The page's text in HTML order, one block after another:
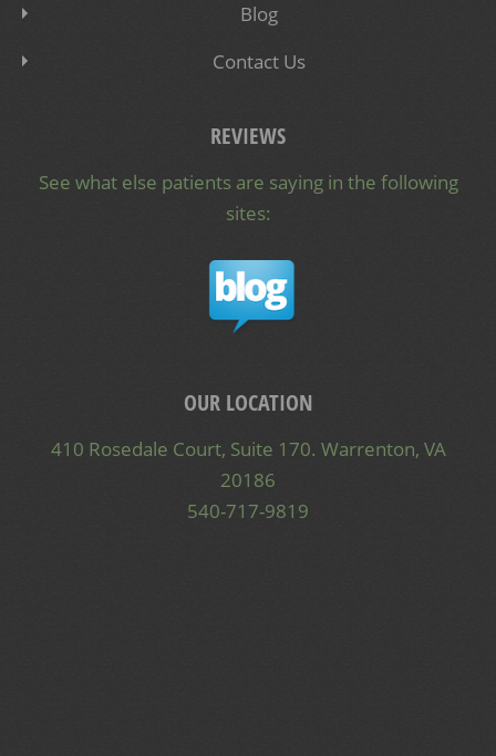
Blog
Contact Us
REVIEWS
See what else patients are saying in the following
sites:
OUR LOCATION
410 Rosedale Court, Suite 170. Warrenton, VA
20186
540-717-9819